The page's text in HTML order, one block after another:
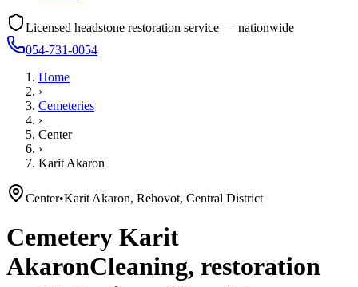
Licensed headstone restoration service — nationwide
054-731-0054
Home
›
Cemeteries
›
Center
›
Karit Akaron
Center•Karit Akaron, Rehovot, Central District
Cemetery Karit
AkaronCleaning, restoration